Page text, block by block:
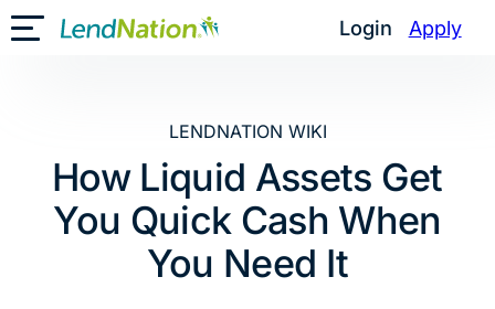
Skip
to
Login Apply
Toggle Mobile Menu
LENDNATION WIKI
How Liquid Assets Get
You Quick Cash When
You Need It